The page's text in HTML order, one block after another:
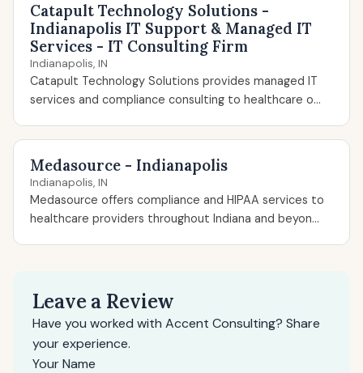
Catapult Technology Solutions -
Indianapolis IT Support & Managed IT
Services - IT Consulting Firm
Indianapolis, IN
Catapult Technology Solutions provides managed IT
services and compliance consulting to healthcare o...
Medasource - Indianapolis
Indianapolis, IN
Medasource offers compliance and HIPAA services to
healthcare providers throughout Indiana and beyon...
Leave a Review
Have you worked with Accent Consulting? Share
your experience.
Your Name